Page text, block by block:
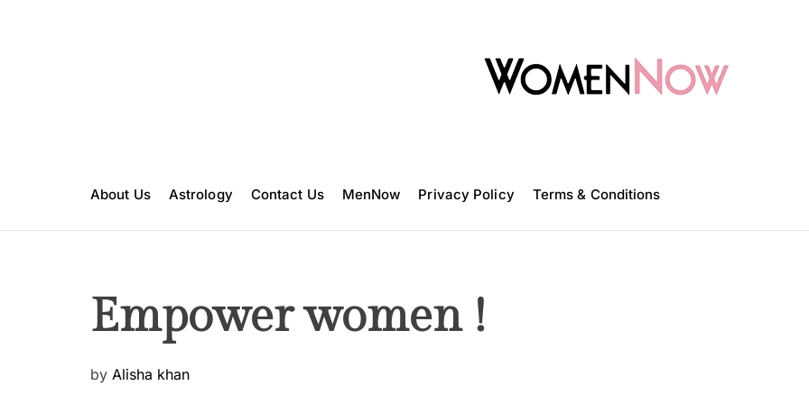
e
e
About Us Astrology Contact Us MenNow Privacy Policy Terms & Conditions
Empower women !
P
by Alisha khan